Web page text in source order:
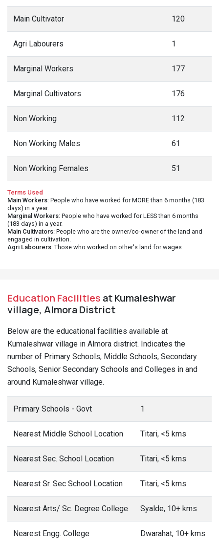
Main Cultivator 120
Agri Labourers 1
Marginal Workers 177
Marginal Cultivators 176
Non Working 112
Non Working Males 61
Non Working Females 51
Terms Used
Main Workers: People who have worked for MORE than 6 months (183
days) in a year.
Marginal Workers: People who have worked for LESS than 6 months
(183 days) in a year.
Main Cultivators: People who are the owner/co-owner of the land and
engaged in cultivation.
Agri Labourers: Those who worked on other's land for wages.
Education Facilities at Kumaleshwar
village, Almora District
Below are the educational facilities available at
Kumaleshwar village in Almora district. Indicates the
number of Primary Schools, Middle Schools, Secondary
Schools, Senior Secondary Schools and Colleges in and
around Kumaleshwar village.
Primary Schools - Govt 1
Nearest Middle School Location Titari, <5 kms
Nearest Sec. School Location Titari, <5 kms
Nearest Sr. Sec School Location Titari, <5 kms
Nearest Arts/ Sc. Degree College Syalde, 10+ kms
Nearest Engg. College Dwarahat, 10+ kms